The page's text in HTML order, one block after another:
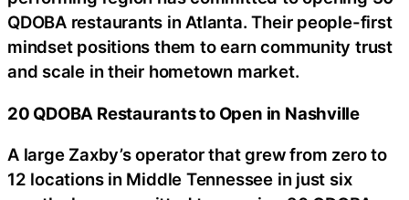
QDOBA restaurants in Atlanta. Their people-first
mindset positions them to earn community trust
and scale in their hometown market.
20 QDOBA Restaurants to Open in Nashville
A large Zaxby’s operator that grew from zero to
12 locations in Middle Tennessee in just six